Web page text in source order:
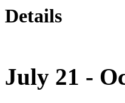
Details
July 21 -